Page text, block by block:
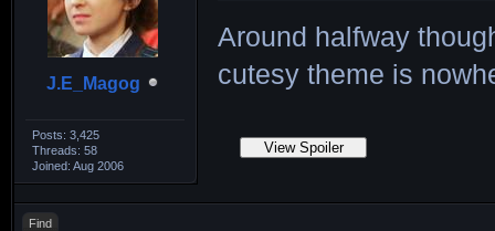
J.E_Magog
Posts: 3,425
Threads: 58
Joined: Aug 2006
Around halfway
cutesy theme is
Find